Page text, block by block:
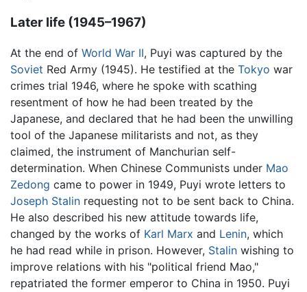
Later life (1945–1967)
At the end of World War II, Puyi was captured by the
Soviet Red Army (1945). He testified at the Tokyo war
crimes trial 1946, where he spoke with scathing
resentment of how he had been treated by the
Japanese, and declared that he had been the unwilling
tool of the Japanese militarists and not, as they
claimed, the instrument of Manchurian self-
determination. When Chinese Communists under Mao
Zedong came to power in 1949, Puyi wrote letters to
Joseph Stalin requesting not to be sent back to China.
He also described his new attitude towards life,
changed by the works of Karl Marx and Lenin, which
he had read while in prison. However, Stalin wishing to
improve relations with his "political friend Mao,"
repatriated the former emperor to China in 1950. Puyi